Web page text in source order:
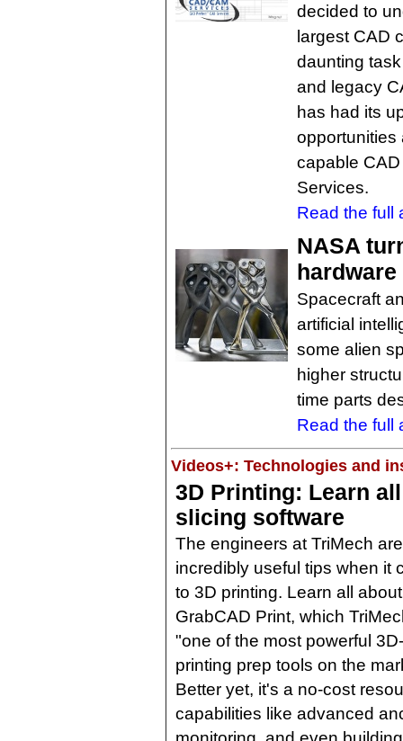
decided to
largest CAD
daunting
and legacy
has had its
opportunities
capable
Services.
Read the full
NASA
hardware
Spacecraft
artificial
some alien
higher
time parts
Read the full
Videos+: Technologies and
3D Printing: Learn
slicing software
The engineers at TriMech
incredibly useful tips when it
to 3D printing. Learn all about
GrabCAD Print, which
"one of the most powerful 3D-
printing prep tools on the
Better yet, it's a no-cost
capabilities like advanced